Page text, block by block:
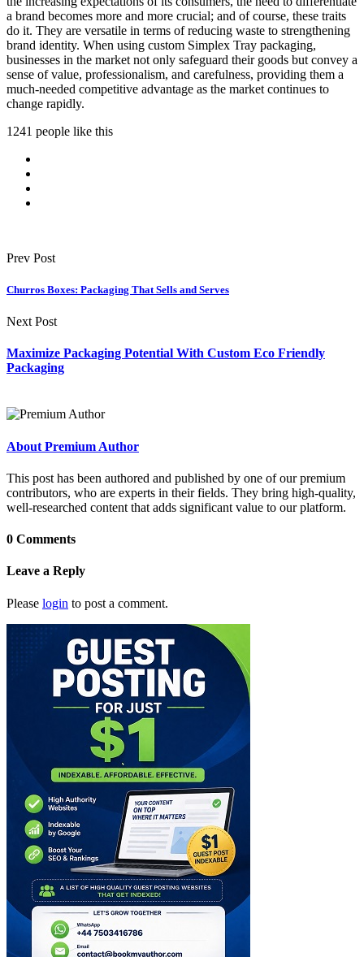
a brand becomes more and more crucial; and of course, these traits
do it. They are versatile in terms of reducing waste to strengthening
brand identity. When using custom Simplex Tray packaging,
businesses in the market not only safeguard their goods but convey a
sense of value, professionalism, and carefulness, providing them a
much-needed competitive advantage as the market continues to
change rapidly.
1241 people like this
Prev Post
Churros Boxes: Packaging That Sells and Serves
Next Post
Maximize Packaging Potential With Custom Eco Friendly
Packaging
About Premium Author
This post has been authored and published by one of our premium
contributors, who are experts in their fields. They bring high-quality,
well-researched content that adds significant value to our platform.
0 Comments
Leave a Reply
Please login to post a comment.